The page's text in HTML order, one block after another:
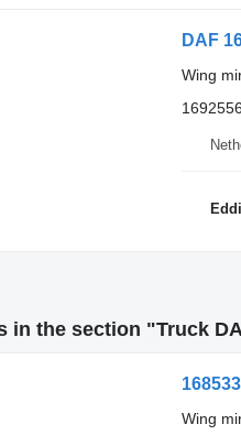
DAF
Wing
1692556
in the section "Truck
Wing